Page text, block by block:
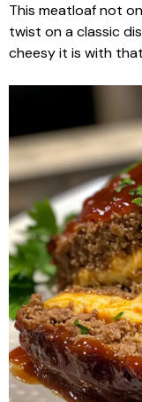
This meatloaf not
twist on a classic
cheesy it is with